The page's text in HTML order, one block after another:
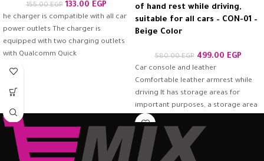
155.00EGP 133.00 EGP
he charger is compatible with all car
power outlets The charger is
equipped with two charging outlets
with Qualcomm Quick
of hand rest while driving,
suitable for all cars – CON-01 –
Beige Color
580.00EGP 499.00 EGP
Car console and leather
Comfortable leather armrest while
driving It has storage areas for
important purposes, a storage area
of